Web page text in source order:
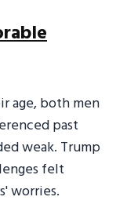
age, both men
past
weak. Trump
felt
worries.